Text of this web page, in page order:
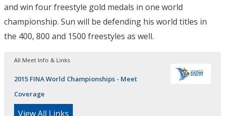
and win four freestyle gold medals in one world
championship. Sun will be defending his world titles in
the 400, 800 and 1500 freestyles as well.
All Meet Info & Links
2015 FINA World Championships - Meet
Coverage
View All Links